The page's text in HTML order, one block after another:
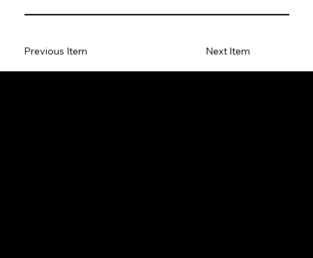
Previous Item Next Item